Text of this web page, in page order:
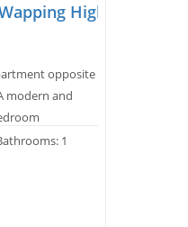
High Street
opposite
modern and
private
1